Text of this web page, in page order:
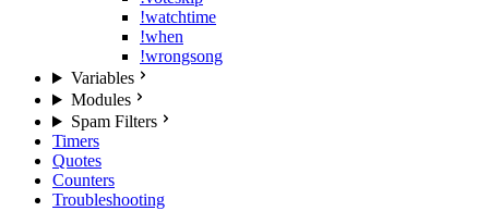
!watchtime
!when
!wrongsong
Variables
Modules
Spam Filters
Timers
Quotes
Counters
Troubleshooting